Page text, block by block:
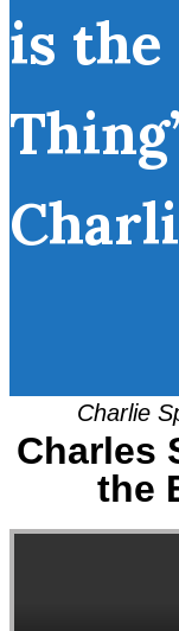
is the
Charlie
Charles
the